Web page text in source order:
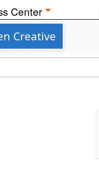
Center
Creative